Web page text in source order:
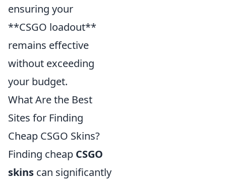
ensuring your
**CSGO loadout**
remains effective
without exceeding
your budget.
What Are the Best
Sites for Finding
Cheap CSGO Skins?
Finding cheap CSGO
skins can significantly